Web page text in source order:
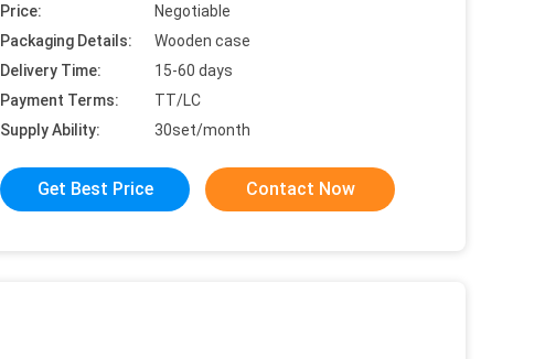
Price:
Negotiable
Packaging Details:
Wooden case
Delivery Time:
15-60 days
Payment Terms:
TT/LC
Supply Ability:
30set/month
Get Best Price Contact Now